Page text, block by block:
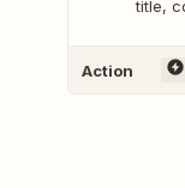
title,
Action